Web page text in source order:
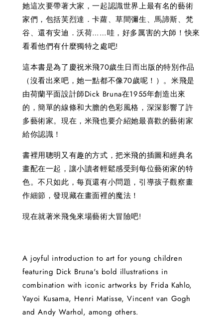
她這次要帶著大家，一起認識世界上最有名的藝術
家們，包括芙烈達．卡蘿、草間彌生、馬諦斯、梵
谷、還有安迪．沃荷……哇，好多厲害的大師！快來
看看他們有什麼獨特之處吧!
這本書是為了慶祝米飛70歲生日而出版的特別作品
（沒看出來吧，她一點都不像70歲呢！）。米飛是
由荷蘭平面設計師Dick Bruna在1955年創造出來
的，簡單的線條和大膽的色彩風格，深深影響了許
多藝術家。現在，米飛也要介紹她最喜歡的藝術家
給你認識！
書裡用聰明又有趣的方式，把米飛的插圖和經典名
畫配在一起，讓小讀者輕鬆感受到每位藝術家的特
色。不只如此，每頁還有小問題，引導孩子觀察畫
作細節，發現藏在畫面裡的魔法！
現在就著米飛兔來場藝術大冒險吧!
A joyful introduction to art for young children
featuring Dick Bruna's bold illustrations in
combination with iconic artworks by Frida Kahlo,
Yayoi Kusama, Henri Matisse, Vincent van Gogh
and Andy Warhol, among others.